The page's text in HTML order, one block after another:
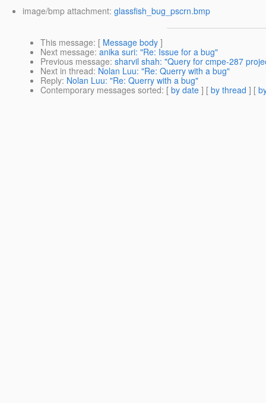
image/bmp attachment: glassfish_bug_pscrn.bmp
This message: [ Message body ]
Next message: anika suri: "Re: Issue for a bug"
Previous message: sharvil shah: "Query for cmpe-287
Next in thread: Nolan Luu: "Re: Querry with a bug"
Reply: Nolan Luu: "Re: Querry with a bug"
Contemporary messages sorted: [ by date ] [ by thread ] [